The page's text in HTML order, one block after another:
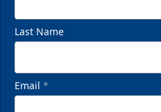
Last Name
Email *